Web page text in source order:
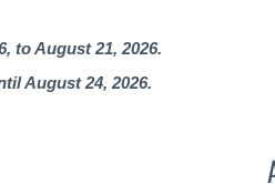
to August 21, 2026.
August 24, 2026.